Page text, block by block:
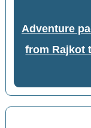
Adventure
from Rajkot